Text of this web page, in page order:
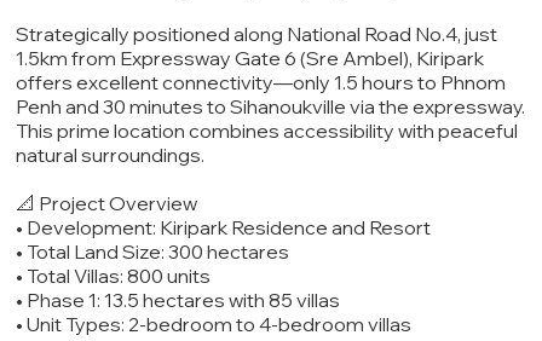
Strategically positioned along National Road No.4, just
1.5km from Expressway Gate 6 (Sre Ambel), Kiripark
offers excellent connectivity—only 1.5 hours to Phnom
Penh and 30 minutes to Sihanoukville via the expressway.
This prime location combines accessibility with peaceful
natural surroundings.
📐 Project Overview
• Development: Kiripark Residence and Resort
• Total Land Size: 300 hectares
• Total Villas: 800 units
• Phase 1: 13.5 hectares with 85 villas
• Unit Types: 2-bedroom to 4-bedroom villas